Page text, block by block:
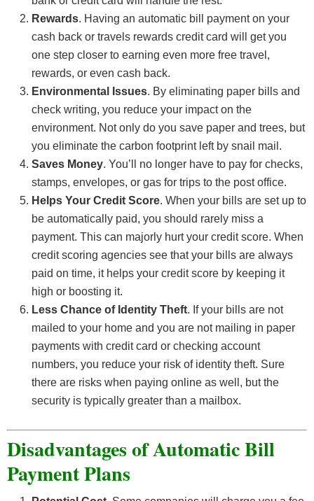
Rewards. Having an automatic bill payment on your
cash back or travels rewards credit card will get you
one step closer to earning even more free travel,
rewards, or even cash back.
Environmental Issues. By eliminating paper bills and
check writing, you reduce your impact on the
environment. Not only do you save paper and trees, but
you eliminate the carbon footprint left by snail mail.
Saves Money. You’ll no longer have to pay for checks,
stamps, envelopes, or gas for trips to the post office.
Helps Your Credit Score. When your bills are set up to
be automatically paid, you should rarely miss a
payment. This can majorly hurt your credit score. When
credit scoring agencies see that your bills are always
paid on time, it helps your credit score by keeping it
high or boosting it.
Less Chance of Identity Theft. If your bills are not
mailed to your home and you are not mailing in paper
payments with credit card or checking account
numbers, you reduce your risk of identity theft. Sure
there are risks when paying online as well, but the
security is typically greater than a mailbox.
Disadvantages of Automatic Bill
Payment Plans